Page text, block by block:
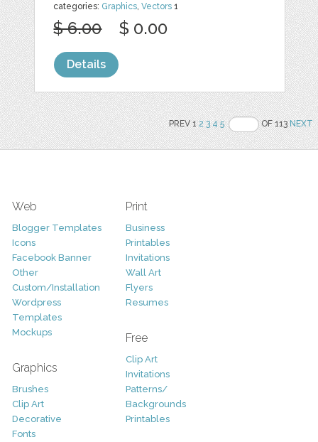
categories: Graphics,Vectors 1
$ 6.00 $ 0.00
Details
PREV 12 3 4 5 OF 113NEXT
Web
Blogger Templates
Icons
Facebook Banner
Other
Custom/Installation
Wordpress
Templates
Mockups
Graphics
Brushes
Clip Art
Decorative
Fonts
Print
Business
Printables
Invitations
Wall Art
Flyers
Resumes
Free
Clip Art
Invitations
Patterns/
Backgrounds
Printables